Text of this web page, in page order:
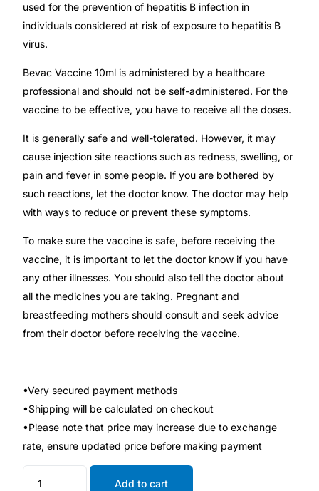
Fertility Risk Screening
Cancer Emergency Screening
CLINICAL PROGRAMS
Oncology (Cancer)
Fertility
Diabetes
Heart Health
Mental Health
HIV / PrEP / PEP
Sickle Cell
Autoimmune & Rare Diseases
Lifestyle Health Challenges
used for the prevention of hepatitis B infection in
individuals considered at risk of exposure to hepatitis B
virus.
Bevac Vaccine 10ml is administered by a healthcare
professional and should not be self-administered. For the
vaccine to be effective, you have to receive all the doses.
It is generally safe and well-tolerated. However, it may
cause injection site reactions such as redness, swelling, or
pain and fever in some people. If you are bothered by
such reactions, let the doctor know. The doctor may help
with ways to reduce or prevent these symptoms.
To make sure the vaccine is safe, before receiving the
vaccine, it is important to let the doctor know if you have
any other illnesses. You should also tell the doctor about
all the medicines you are taking. Pregnant and
breastfeeding mothers should consult and seek advice
from their doctor before receiving the vaccine.
•Very secured payment methods
•Shipping will be calculated on checkout
•Please note that price may increase due to exchange
rate, ensure updated price before making payment
Add to cart